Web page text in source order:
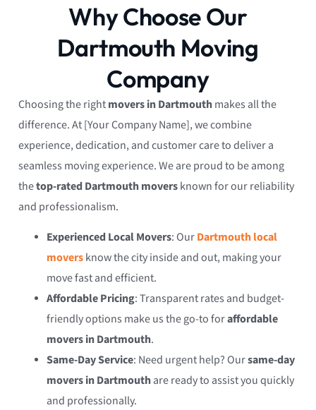
Why Choose Our
Dartmouth Moving
Company
Choosing the rightmovers in Dartmouthmakes all the
difference. At [Your Company Name], we combine
experience, dedication, and customer care to deliver a
seamless moving experience. We are proud to be among
thetop-rated Dartmouth moversknown for our reliability
and professionalism.
Experienced Local Movers: OurDartmouth local
moversknow the city inside and out, making your
move fast and efficient.
Affordable Pricing: Transparent rates and budget-
friendly options make us the go-to foraffordable
movers in Dartmouth.
Same-Day Service: Need urgent help? Oursame-day
movers in Dartmouthare ready to assist you quickly
and professionally.